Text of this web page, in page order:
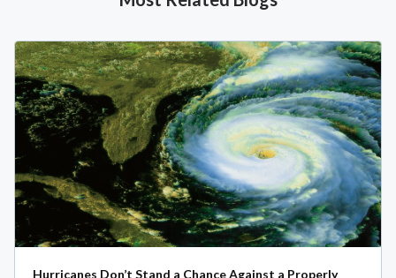
Hurricanes Don’t Stand a Chance Against a Properly